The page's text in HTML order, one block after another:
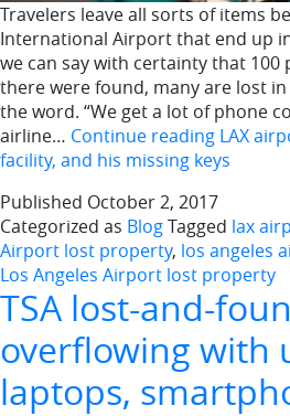
Travelers leave all sorts of items
International Airport that end up
we can say with certainty that 100
there were found, many are lost
the word. “We get a lot of phone
airline… Continue reading LAX
facility, and his missing keys
Published October 2, 2017
Categorized as BlogTagged lax
Airport lost property, los angeles
Los Angeles Airport lost property
TSA lost-and-
overflowing with
laptops,